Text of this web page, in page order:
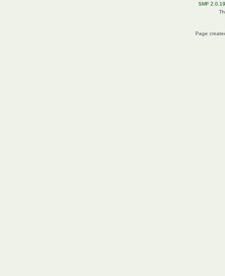
SMF 2.0.19
Page